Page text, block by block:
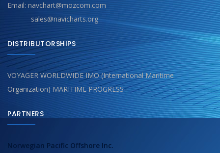
Email: navchart@mozcom.com
sales@navicharts.org
DISTRIBUTORSHIPS
VOYAGER WORLDWIDE IMO (International Maritime
Organization) MARITIME PROGRESS
PARTNERS
Norwegian Pacific Offshore Inc.